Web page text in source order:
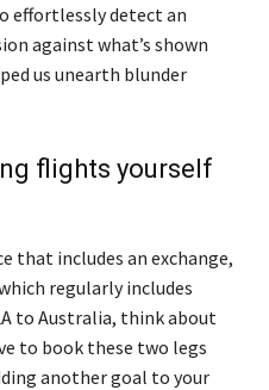
effortlessly detect an
against what’s shown
us unearth blunder
flights yourself
that includes an exchange,
regularly includes
to Australia, think about
to book these two legs
another goal to your